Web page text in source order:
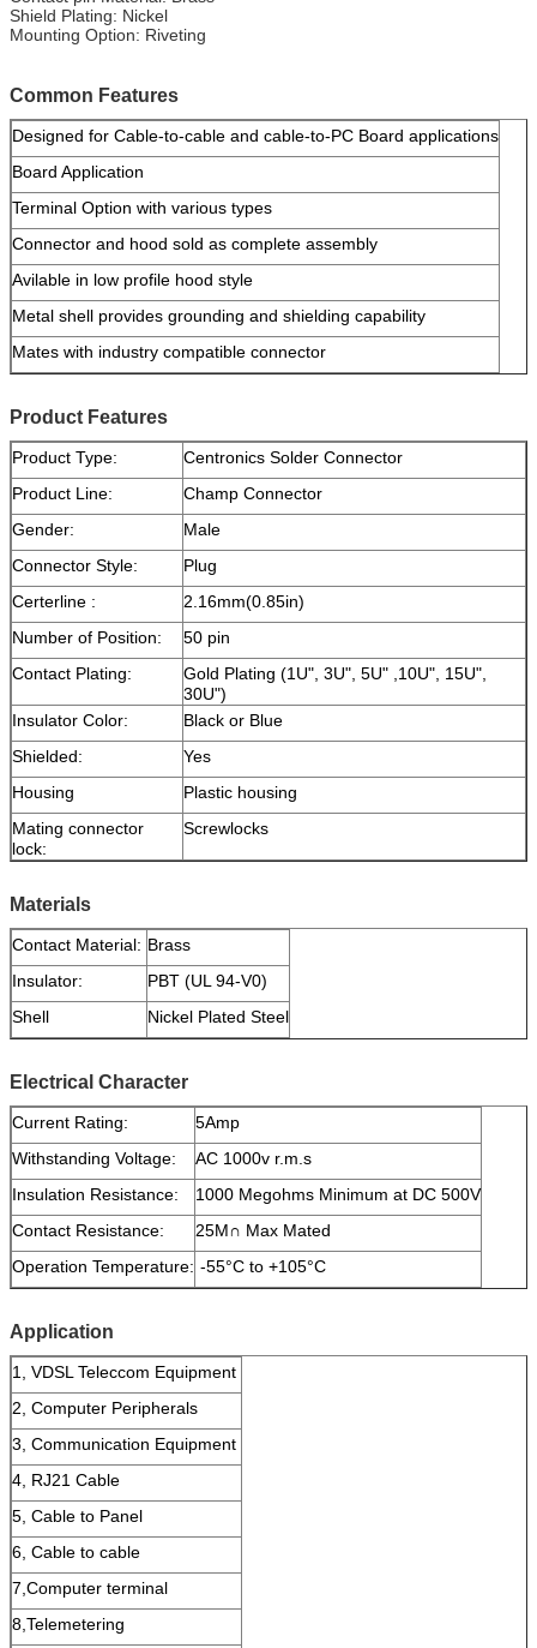
Shield Plating: Nickel
Mounting Option: Riveting
Common Features
Designed for Cable-to-cable and cable-to-PC Board applications
Board Application
Terminal Option with various types
Connector and hood sold as complete assembly
Avilable in low profile hood style
Metal shell provides grounding and shielding capability
Mates with industry compatible connector
Product Features
Product Type:
Centronics Solder Connector
Product Line:
Champ Connector
Gender:
Male
Connector Style:
Plug
Certerline :
2.16mm(0.85in)
Number of Position:
50 pin
Contact Plating:
Gold Plating (1U", 3U", 5U" ,10U", 15U",
30U")
Insulator Color:
Black or Blue
Shielded:
Yes
Housing
Plastic housing
Mating connector
lock:
Screwlocks
Materials
Contact Material: Brass
Insulator:
PBT (UL 94-V0)
Shell
Nickel Plated Steel
Electrical Character
Current Rating:
5Amp
Withstanding Voltage:
AC 1000v r.m.s
Insulation Resistance:
1000 Megohms Minimum at DC 500V
Contact Resistance:
25M∩ Max Mated
Operation Temperature: -55°C to +105°C
Application
1, VDSL Teleccom Equipment
2, Computer Peripherals
3, Communication Equipment
4, RJ21 Cable
5, Cable to Panel
6, Cable to cable
7,Computer terminal
8,Telemetering